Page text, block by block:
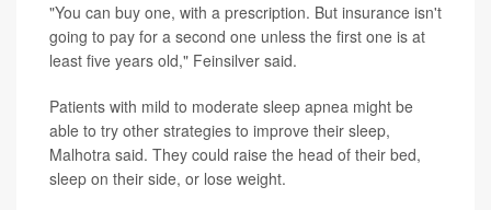
"You can buy one, with a prescription. But insurance isn't
going to pay for a second one unless the first one is at
least five years old," Feinsilver said.
Patients with mild to moderate sleep apnea might be
able to try other strategies to improve their sleep,
Malhotra said. They could raise the head of their bed,
sleep on their side, or lose weight.